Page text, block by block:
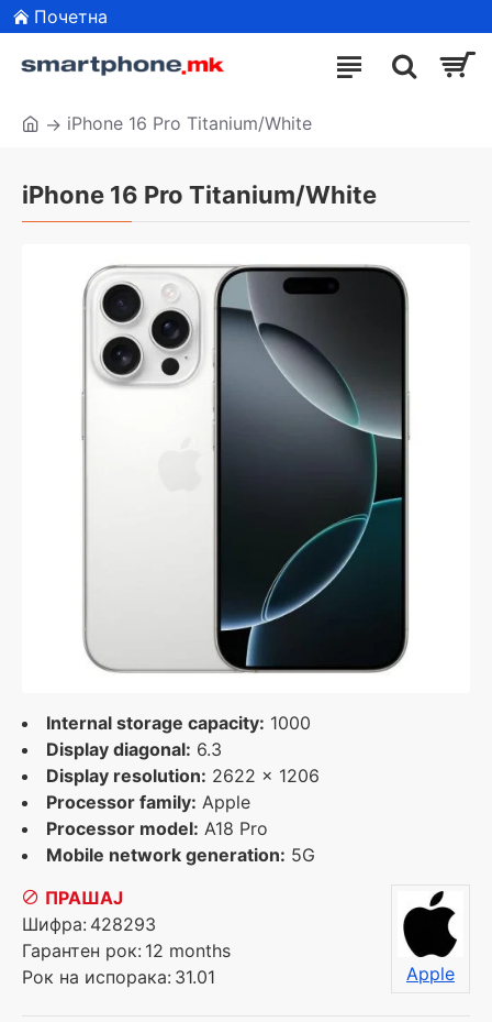
Почетна
iPhone 16 Pro Titanium/White
iPhone 16 Pro Titanium/White
Internal storage capacity: 1000
Display diagonal: 6.3
Display resolution: 2622 x 1206
Processor family: Apple
Processor model: A18 Pro
Mobile network generation: 5G
ПРАШАЈ
Шифра: 428293
Гарантен рок: 12 months
Рок на испорака: 31.01 Apple